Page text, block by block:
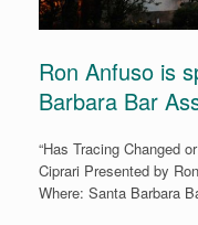
Ron Anfuso is
Barbara Bar
“Has Tracing Changed
Ciprari Presented by
Where: Santa Barbara